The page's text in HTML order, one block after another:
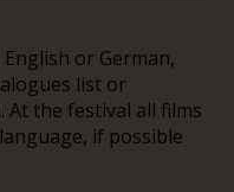
or German,
list or
At the festival all films
if possible